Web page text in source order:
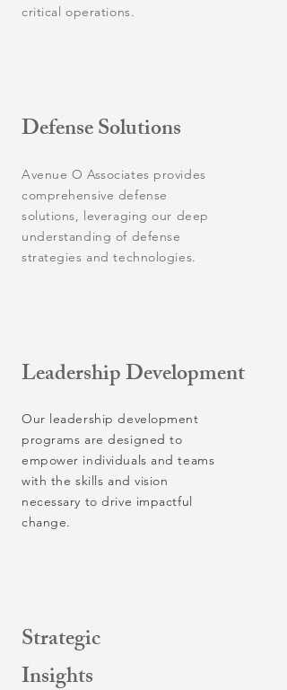
critical operations.
Defense Solutions
Avenue O Associates provides
comprehensive defense
solutions, leveraging our deep
understanding of defense
strategies and technologies.
Leadership Development
Our leadership development
programs are designed to
empower individuals and teams
with the skills and vision
necessary to drive impactful
change.
Strategic
Insights